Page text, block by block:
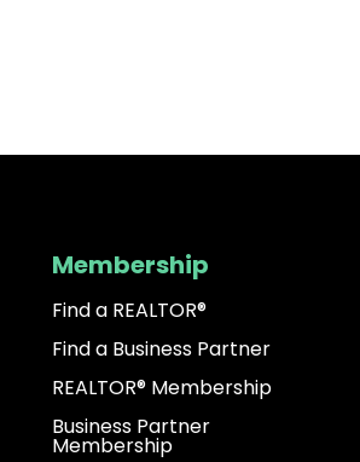
Membership
Find a REALTOR®
Find a Business Partner
REALTOR® Membership
Business Partner
Membership